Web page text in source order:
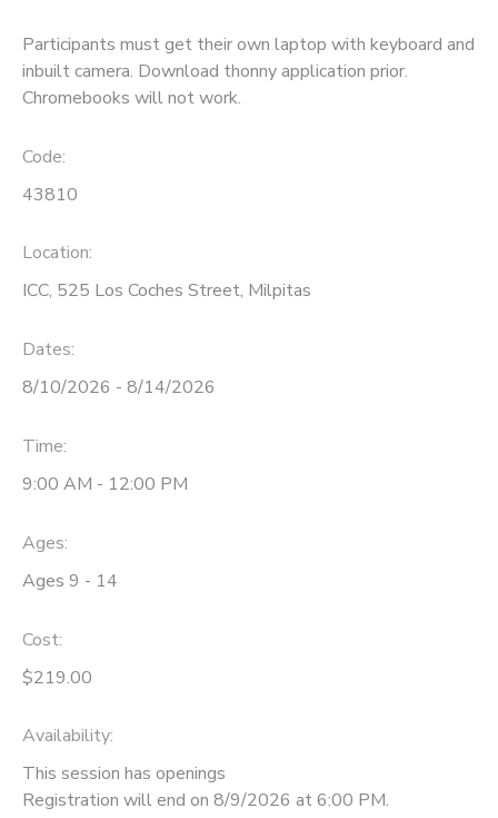
Participants must get their own laptop with keyboard and
inbuilt camera. Download thonny application prior.
Chromebooks will not work.
Code:
43810
Location:
ICC, 525 Los Coches Street, Milpitas
Dates:
8/10/2026 - 8/14/2026
Time:
9:00 AM - 12:00 PM
Ages:
Ages 9 - 14
Cost:
$219.00
Availability:
This session has openings
Registration will end on 8/9/2026 at 6:00 PM.